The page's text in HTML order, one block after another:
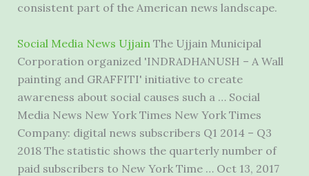
consistent part of the American news landscape.
Social Media News Ujjain The Ujjain Municipal
Corporation organized 'INDRADHANUSH – A Wall
painting and GRAFFITI' initiative to create
awareness about social causes such a … Social
Media News New York Times New York Times
Company: digital news subscribers Q1 2014 – Q3
2018 The statistic shows the quarterly number of
paid subscribers to New York Time … Oct 13, 2017